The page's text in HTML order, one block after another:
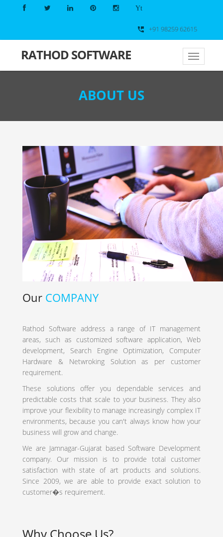
Yt
perm_phone_msg +91 98259 62615
RATHODSOFTWARE
ABOUT US
Our COMPANY
Rathod Software address a range of IT management
areas, such as customized software application, Web
development, Search Engine Optimization, Computer
Hardware & Netwroking Solution as per customer
requirement.
These solutions offer you dependable services and
predictable costs that scale to your business. They also
improve your flexibility to manage increasingly complex IT
environments, because you can't always know how your
business will grow and change.
We are Jamnagar-Gujarat based Software Development
company. Our mission is to provide total customer
satisfaction with state of art products and solutions.
Since 2009, we are able to provide exact solution to
customer�s requirement.